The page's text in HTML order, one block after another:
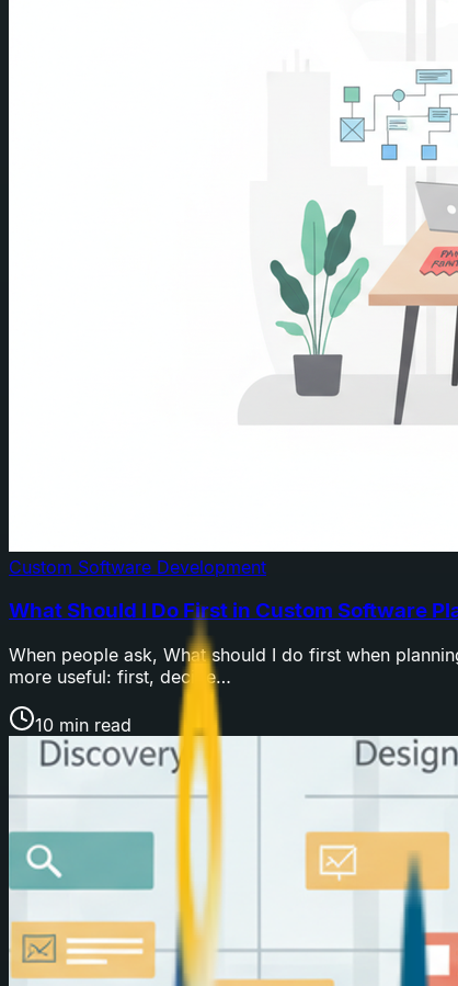
Custom Software Development
What Should I Do First in Custom Software
When people ask, What should I do first when
more useful: first, decide…
10 min read